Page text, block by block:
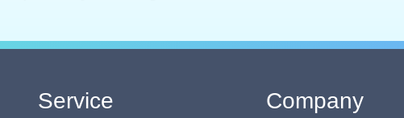
Service Company